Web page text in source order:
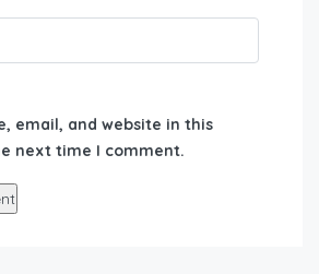
email, and website in this
next time I comment.